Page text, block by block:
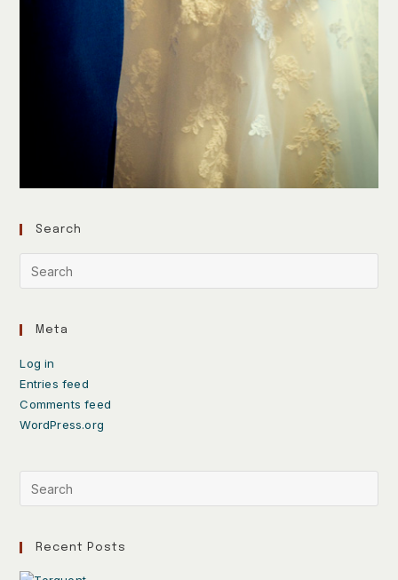
Search
Meta
Log in
Entries feed
Comments feed
WordPress.org
Recent Posts